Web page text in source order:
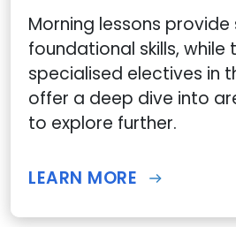
Morning lessons provide
foundational skills, while
specialised electives in
offer a deep dive into
to explore further.
LEARN MORE